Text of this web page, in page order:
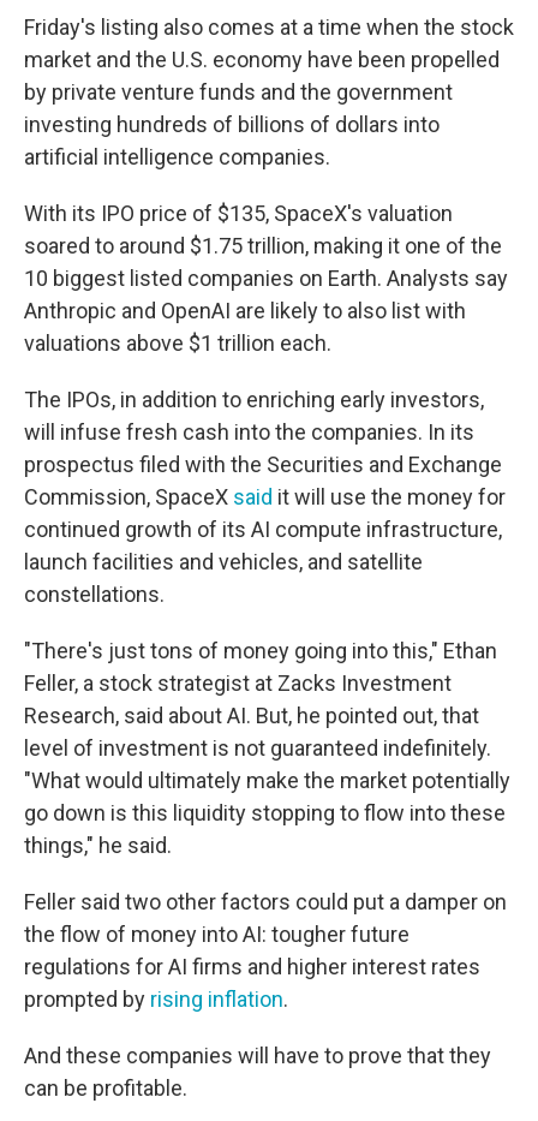
Friday's listing also comes at a time when the stock
market and the U.S. economy have been propelled
by private venture funds and the government
investing hundreds of billions of dollars into
artificial intelligence companies.
With its IPO price of $135, SpaceX's valuation
soared to around $1.75 trillion, making it one of the
10 biggest listed companies on Earth. Analysts say
Anthropic and OpenAI are likely to also list with
valuations above $1 trillion each.
The IPOs, in addition to enriching early investors,
will infuse fresh cash into the companies. In its
prospectus filed with the Securities and Exchange
Commission, SpaceX said it will use the money for
continued growth of its AI compute infrastructure,
launch facilities and vehicles, and satellite
constellations.
"There's just tons of money going into this," Ethan
Feller, a stock strategist at Zacks Investment
Research, said about AI. But, he pointed out, that
level of investment is not guaranteed indefinitely.
"What would ultimately make the market potentially
go down is this liquidity stopping to flow into these
things," he said.
Feller said two other factors could put a damper on
the flow of money into AI: tougher future
regulations for AI firms and higher interest rates
prompted by rising inflation.
And these companies will have to prove that they
can be profitable.